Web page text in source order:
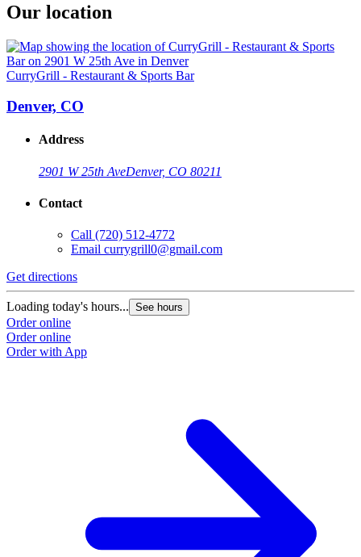
Our location
CurryGrill - Restaurant & Sports Bar
Denver, CO
Address
2901 W 25th AveDenver, CO 80211
Contact
Call (720) 512-4772
Email currygrill0@gmail.com
Get directions
Loading today's hours... See hours
Order online
Order online
Order with App